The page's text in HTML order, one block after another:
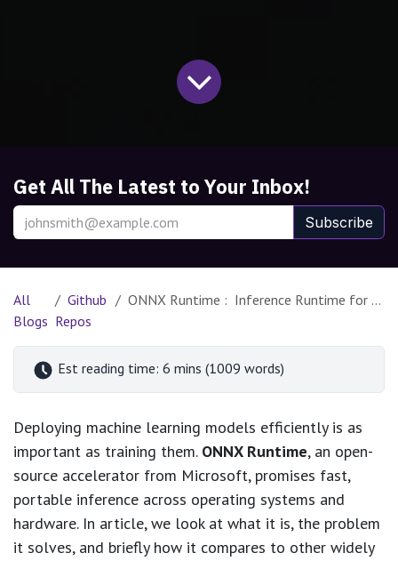
Get All The Latest to Your Inbox!
Subscribe
All
Blogs
Github
Repos
ONNX Runtime : Inference Runtime for Portability, Performance, and Scale
Est reading time: 6 mins (1009 words)
Deploying machine learning models efficiently is as
important as training them. ONNX Runtime, an open-
source accelerator from Microsoft, promises fast,
portable inference across operating systems and
hardware. In article, we look at what it is, the problem
it solves, and briefly how it compares to other widely